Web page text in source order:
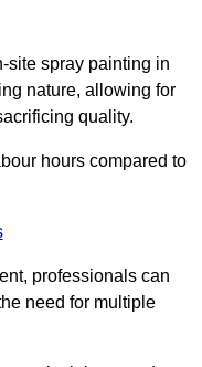
site spray painting in
nature, allowing for
quality.
hours compared to
professionals can
need for multiple